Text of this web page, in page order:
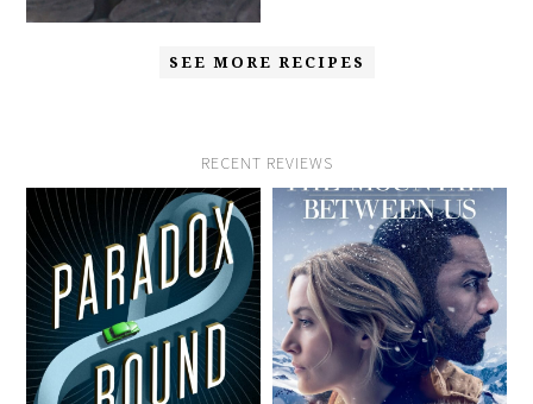
SEE MORE RECIPES
RECENT REVIEWS